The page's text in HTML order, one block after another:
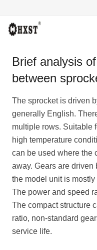
ABOUT US
PRODUCTS
NEWS
DOWNLOAD
INQUIRY
CONTACT US
Brief analysis
between
The sprocket is driven
generally English.
multiple rows. Suitable
high temperature
can be used where the
away. Gears are driven
the model unit is
The power and speed
The compact structure
ratio, non-standard
service life.